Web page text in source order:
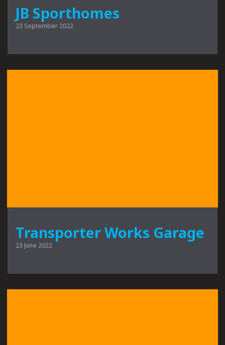
JB Sporthomes
23 September 2022
Transporter Works Garage
23 June 2022